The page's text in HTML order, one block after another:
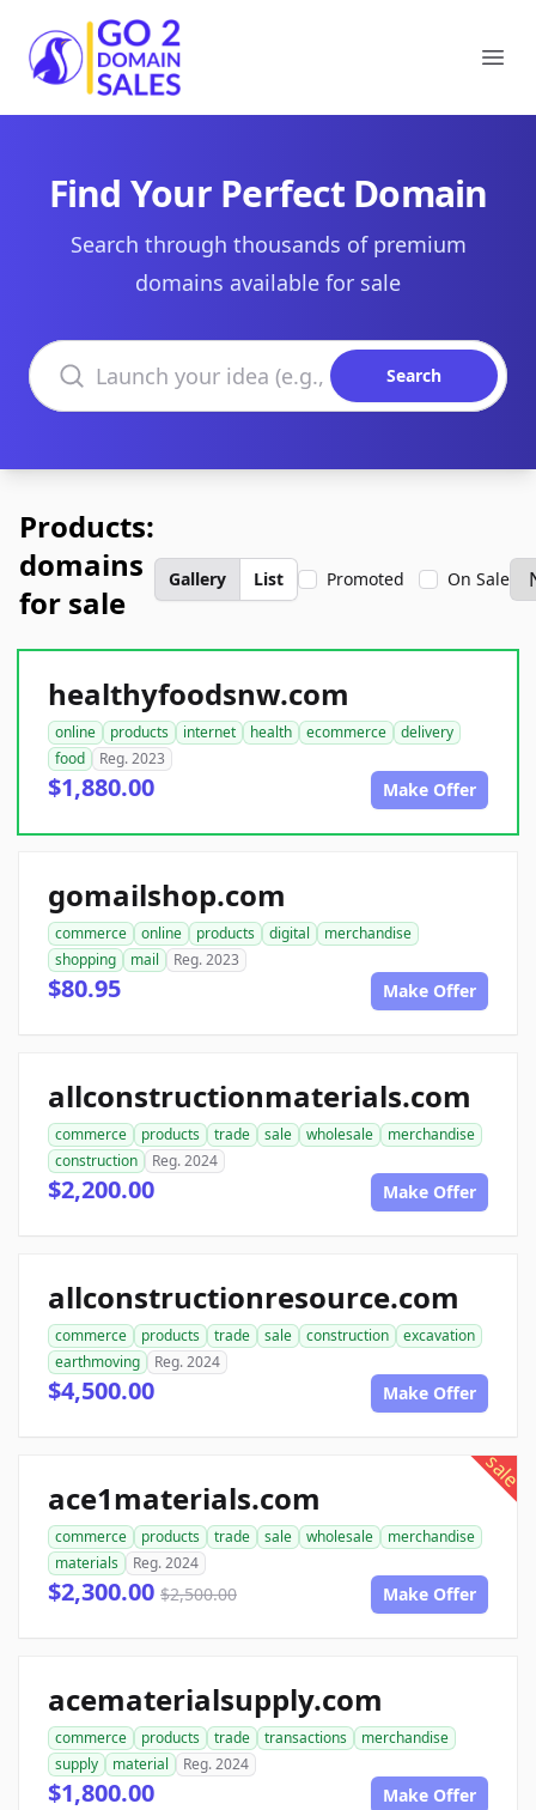
Go2DomainSales
Find Your Perfect Domain
Search through thousands of premium
domains available for sale
Search domains
Search
Products:
domains
for sale
Gallery List Promoted On Sale
healthyfoodsnw.com
online products internet health ecommerce
delivery
food
Reg. 2023
$1,880.00 Make Offer
gomailshop.com
commerce online products digital
merchandise
shopping
mail Reg. 2023
$80.95 Make Offer
allconstructionmaterials.com
commerce products trade sale wholesale
merchandise
construction
Reg. 2024
$2,200.00 Make Offer
allconstructionresource.com
commerce products trade sale construction
excavation
earthmoving
Reg. 2024
$4,500.00 Make Offer
sale
ace1materials.com
commerce products trade sale wholesale
merchandise
materials
Reg. 2024
$2,300.00 $2,500.00 Make Offer
acematerialsupply.com
commerce products trade transactions
merchandise
supply
material Reg. 2024
$1,800.00 Make Offer